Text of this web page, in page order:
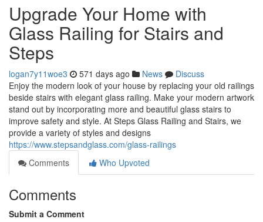
Upgrade Your Home with
Glass Railing for Stairs and
Steps
logan7y11woe3 571 days ago News
Discuss
Enjoy the modern look of your house by replacing your old railings
beside stairs with elegant glass railing. Make your modern artwork
stand out by incorporating more and beautiful glass stairs to
improve safety and style. At Steps Glass Railing and Stairs, we
provide a variety of styles and designs
https://www.stepsandglass.com/glass-railings
Comments
Who Upvoted
Comments
Submit a Comment